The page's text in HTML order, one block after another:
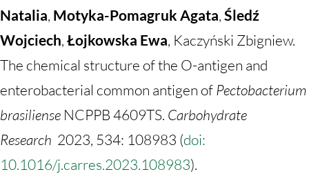
Natalia, Motyka-Pomagruk Agata, Śledź
Wojciech, Łojkowska Ewa, Kaczyński Zbigniew.
The chemical structure of the O-antigen and
enterobacterial common antigen ofPectobacterium
brasiliense NCPPB 4609TS. Carbohydrate
Research 2023, 534: 108983 (doi:
10.1016/j.carres.2023.108983).